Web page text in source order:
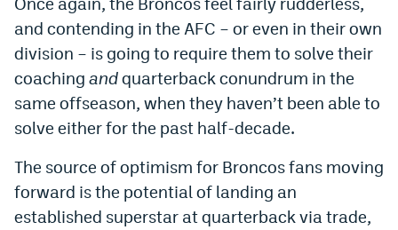
and contending in the AFC – or even in their own
division – is going to require them to solve their
coaching andquarterback conundrum in the
same offseason, when they haven’t been able to
solve either for the past half-decade.
The source of optimism for Broncos fans moving
forward is the potential of landing an
established superstar at quarterback via trade,